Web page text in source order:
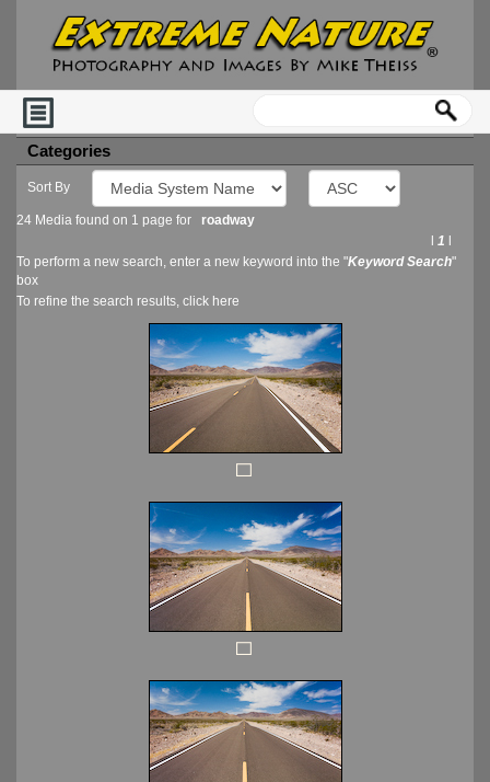
Categories
Sort By
24 Media found on 1 page for roadway
1
To perform a new search, enter a new keyword into the "Keyword Search"
box
To refine the search results, click here